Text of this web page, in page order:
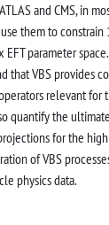
and CMS, in
them to
parameter
that VBS provides
relevant for
quantify the
for the
of VBS
physics data.